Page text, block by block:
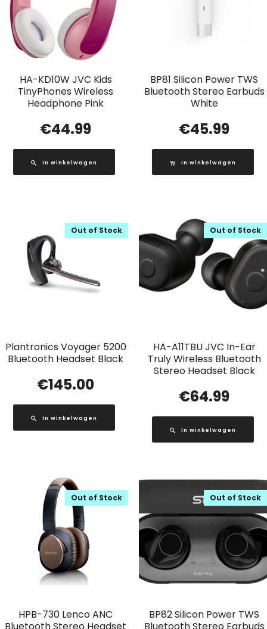
HA-KD10W JVC Kids
TinyPhones Wireless
Headphone Pink
€44.99
In winkelwagen
BP81 Silicon Power TWS
Bluetooth Stereo Earbuds
White
€45.99
In winkelwagen
Plantronics Voyager 5200
Bluetooth Headset Black
Out of Stock
€145.00
In winkelwagen
HA-A11TBU JVC In-Ear
Truly Wireless Bluetooth
Stereo Headset Black
Out of Stock
€64.99
In winkelwagen
HPB-730 Lenco ANC
Out of Stock
BP82 Silicon Power TWS
Out of Stock